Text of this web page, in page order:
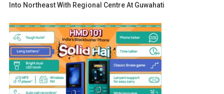
Into Northeast With Regional Centre At Guwahati